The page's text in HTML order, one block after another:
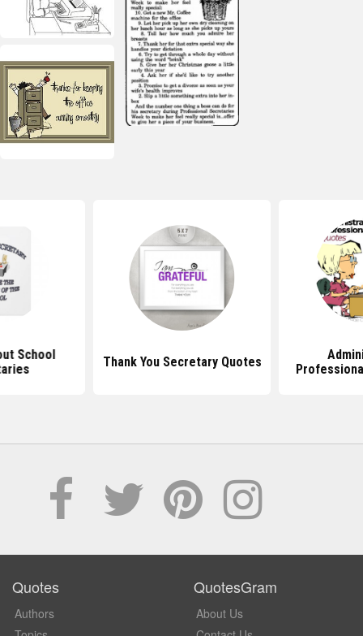
School
Thank You Secretary Quotes
Quotes
Authors
QuotesGram
About Us